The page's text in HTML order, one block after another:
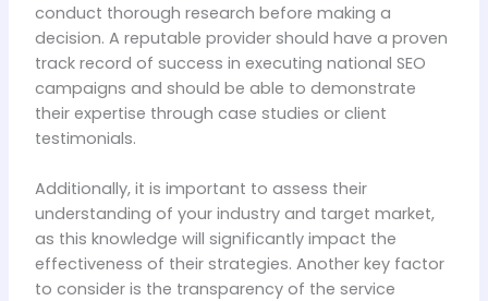
conduct thorough research before making a
decision. A reputable provider should have a proven
track record of success in executing national SEO
campaigns and should be able to demonstrate
their expertise through case studies or client
testimonials.
Additionally, it is important to assess their
understanding of your industry and target market,
as this knowledge will significantly impact the
effectiveness of their strategies. Another key factor
to consider is the transparency of the service